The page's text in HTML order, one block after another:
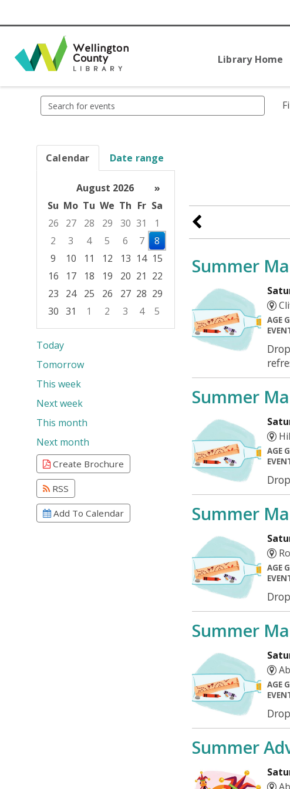
Library Home
Search
events
Calendar Date range
August 2026
»
Su Mo Tu We Th Fr Sa
26
27 28 29 30 31
1
2
3 4 5 6 7
8
9
10 11 12 13 14 15
16
17 18 19 20 21 22
23
24 25 26 27 28 29
30 31 1 2 3 4
5
Focused Saturday, August 8, 2026
Today
Tomorrow
This week
Next week
This month
Next month
Create Brochure
RSS
Add To Calendar
Summer
AGE
Summer
AGE
Summer
AGE
Summer
AGE
Summer